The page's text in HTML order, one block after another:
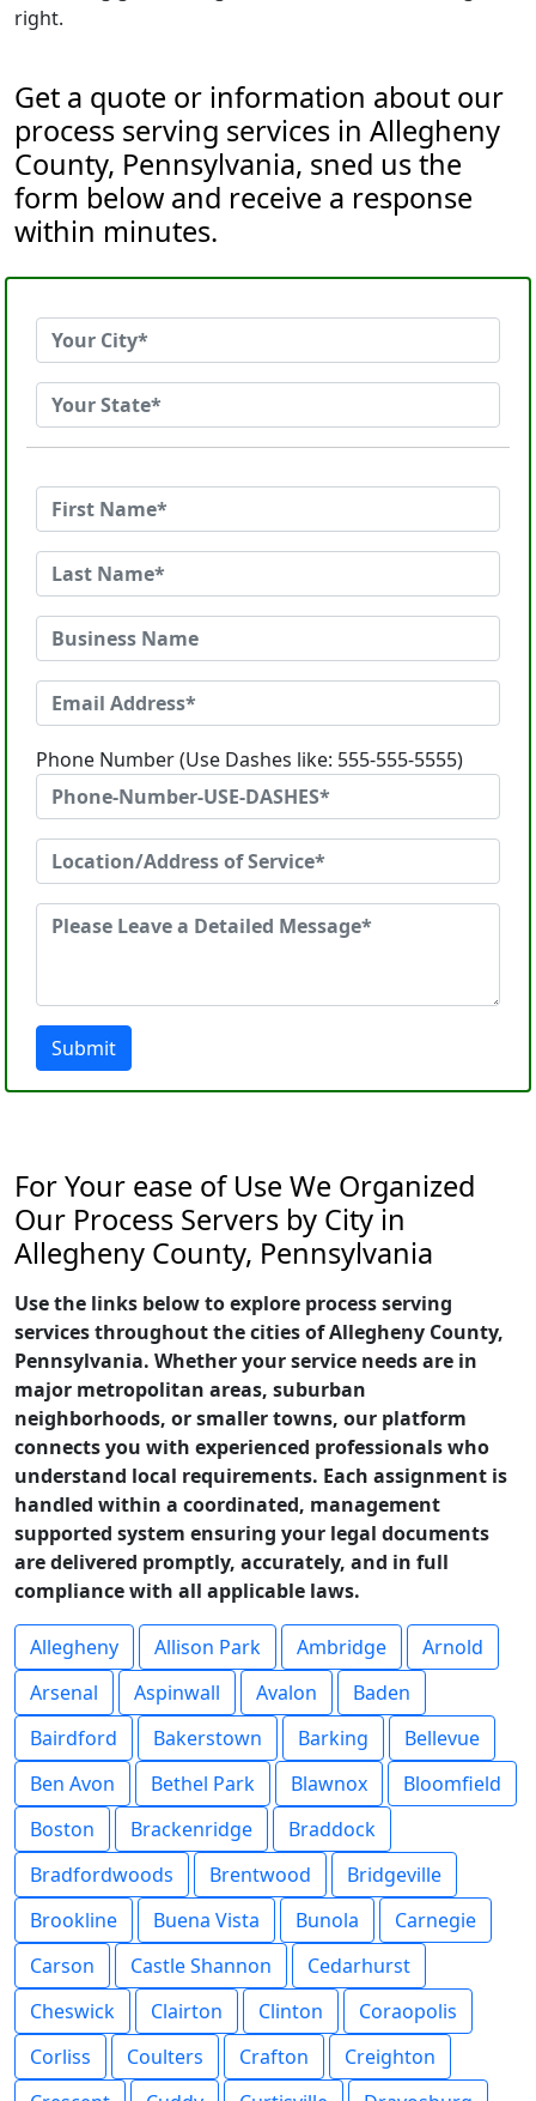
right.
Get a quote or information about our
process serving services in Allegheny
County, Pennsylvania, sned us the
form below and receive a response
within minutes.
Phone Number (Use Dashes like: 555-555-5555)
Submit
For Your ease of Use We Organized
Our Process Servers by City in
Allegheny County, Pennsylvania
Use the links below to explore process serving
services throughout the cities of Allegheny County,
Pennsylvania. Whether your service needs are in
major metropolitan areas, suburban
neighborhoods, or smaller towns, our platform
connects you with experienced professionals who
understand local requirements. Each assignment is
handled within a coordinated, management
supported system ensuring your legal documents
are delivered promptly, accurately, and in full
compliance with all applicable laws.
Allegheny Allison Park Ambridge
Arnold
Arsenal
Aspinwall Avalon
Baden
Bairdford
Bakerstown Barking
Bellevue
Ben Avon
Bethel Park Blawnox
Bloomfield
Boston
Brackenridge
Braddock
Bradfordwoods
Brentwood
Bridgeville
Brookline
Buena Vista Bunola
Carnegie
Carson
Castle Shannon
Cedarhurst
Cheswick
Clairton Clinton
Coraopolis
Corliss
Coulters Crafton
Creighton